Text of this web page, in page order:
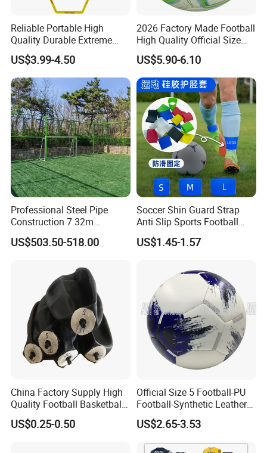
Reliable Portable High
Quality Durable Extreme
Durability Home Gym
Stackable Agility Ladder
US$3.99-4.50
2026 Factory Made Football
High Quality Official Size
Training Football Size /
Soccer Football
US$5.90-6.10
Professional Steel Pipe
Construction 7.32m
Standard Eleven Aside
Soccer Arena Equipment
Columns for Large Stadium
Full Size 11X11
US$503.50-518.00
Soccer Shin Guard Strap
Anti Slip Sports Football
Legging Shin Fixed
Lightweight Ankle Guards
US$1.45-1.57
China Factory Supply High
Quality Football Basketball
Volleyball Rubber Bladder
US$0.25-0.50
Official Size 5 Football-PU
Football-Synthetic Leather
Football
US$2.65-3.53